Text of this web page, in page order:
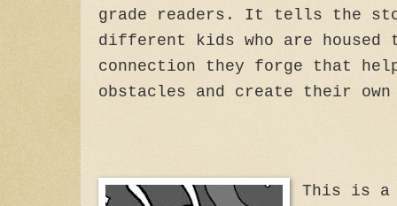
grade readers. It tells the
different kids who are housed
connection they forge that
obstacles and create their
This is a